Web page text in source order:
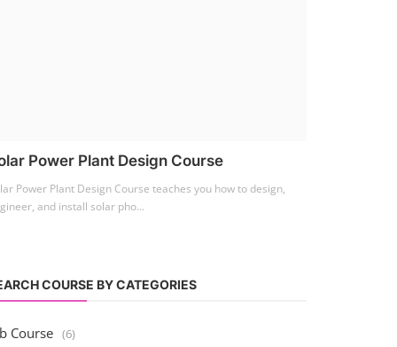
Power Plant Design Course
Power Plant Design Course teaches you how to design,
and install solar pho...
COURSE BY CATEGORIES
Course (6)